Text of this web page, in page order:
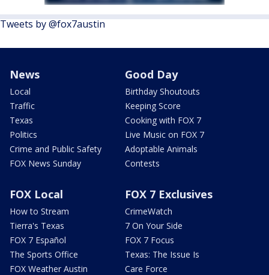
Tweets by @fox7austin
News
Local
Traffic
Texas
Politics
Crime and Public Safety
FOX News Sunday
Good Day
Birthday Shoutouts
Keeping Score
Cooking with FOX 7
Live Music on FOX 7
Adoptable Animals
Contests
FOX Local
How to Stream
Tierra's Texas
FOX 7 Español
The Sports Office
FOX Weather Austin
FOX 7 Exclusives
CrimeWatch
7 On Your Side
FOX 7 Focus
Texas: The Issue Is
Care Force